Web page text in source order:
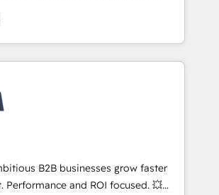
marketing (SEO, SEA,
marketing, ABM, IA,
- 150 certifications HubSpot
marketing complexity into
growth. From onboarding to
campaigns, our in-house team
strategies that drive long-term
CMS, and automation setup •
migrations and data cleanups •
party integrations 📈 End-to-
• Lifecycle marketing and
programs • Sales enablement tools
• Retention strategies with
B2B businesses grow faster
Performance and ROI focused. 💥